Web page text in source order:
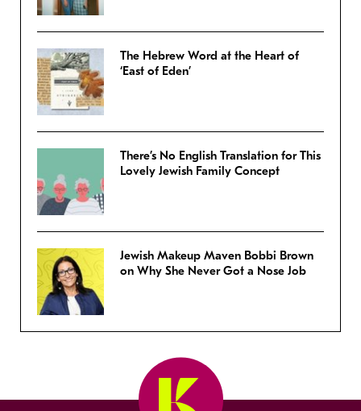
The Hebrew Word at the Heart of
‘East of Eden’
There’s No English Translation for This
Lovely Jewish Family Concept
Jewish Makeup Maven Bobbi Brown
on Why She Never Got a Nose Job